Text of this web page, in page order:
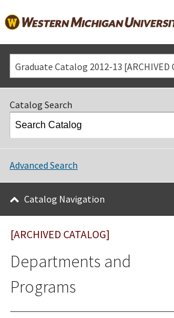
Graduate Catalog 2012-13 [ARCHIVED
Catalog Search
Advanced Search
Catalog Navigation
[ARCHIVED CATALOG]
Departments and
Programs